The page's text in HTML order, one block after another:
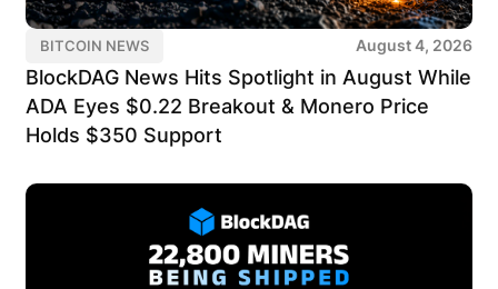
BITCOIN NEWS August 4, 2026
BlockDAG News Hits Spotlight in August While
ADA Eyes $0.22 Breakout & Monero Price
Holds $350 Support